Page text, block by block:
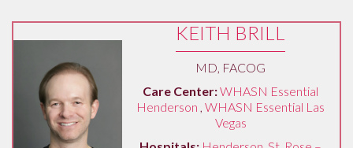
KEITH BRILL
MD, FACOG
Care Center:WHASN Essential
Henderson ,WHASN Essential Las
Vegas